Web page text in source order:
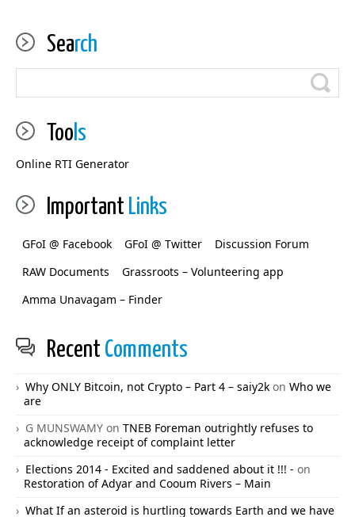
Search
Too ls
Online RTI Generator
Important Links
GFoI @ Facebook GFoI @ Twitter
Discussion Forum
RAW Documents
Grassroots – Volunteering app
Amma Unavagam – Finder
Recent Comments
Why ONLY Bitcoin, not Crypto – Part 4 – saiy2k on Who we
are
G MUNSWAMY on TNEB Foreman outrightly refuses to
acknowledge receipt of complaint letter
Elections 2014 - Excited and saddened about it !!! - on
Restoration of Adyar and Cooum Rivers – Main
What If an asteroid is hurtling towards Earth and we have